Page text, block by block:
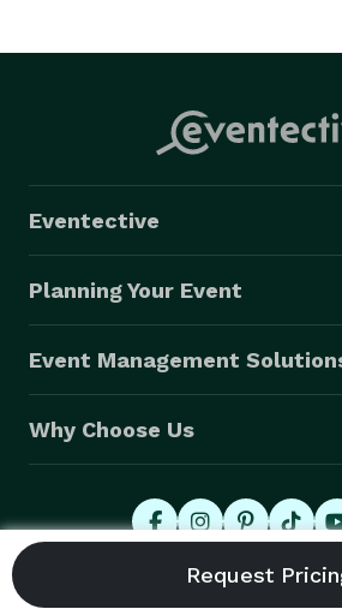
Eventective
Planning Your Event
Event Management
Why Choose Us
© 2026 Eventective, Inc., All